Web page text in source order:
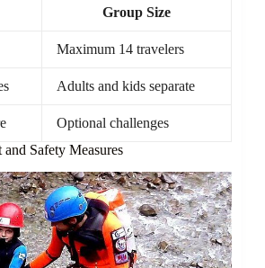
Group Size
Maximum 14 travelers
Adults and kids separate
Optional challenges
Safety Measures